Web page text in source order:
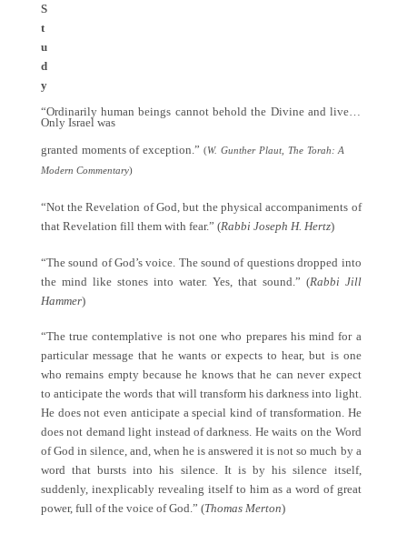
S
t
u
d
y
“Ordinarily human beings cannot behold the Divine and live…
Only Israel was
granted moments of exception.”(W. Gunther Plaut, The Torah: A
Modern Commentary)
“Not the Revelation of God, but the physical accompaniments of
that Revelation fill them with fear.” (Rabbi Joseph H. Hertz)
“The sound of God’s voice. The sound of questions dropped into
the mind like stones into water. Yes, that sound.” (Rabbi Jill
Hammer)
“The true contemplative is not one who prepares his mind for a
particular message that he wants or expects to hear, but is one
who remains empty because he knows that he can never expect
to anticipate the words that will transform his darkness into light.
He does not even anticipate a special kind of transformation. He
does not demand light instead of darkness. He waits on the Word
of God in silence, and, when he is answered it is not so much by a
word that bursts into his silence. It is by his silence itself,
suddenly, inexplicably revealing itself to him as a word of great
power, full of the voice of God.” (Thomas Merton)